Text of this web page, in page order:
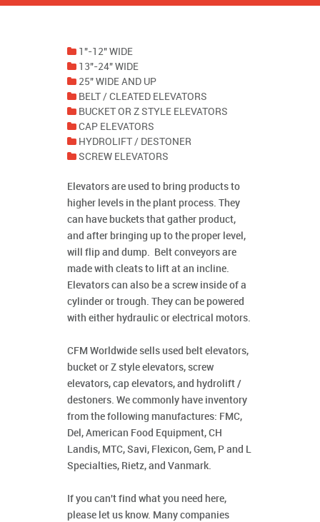
1"-12" WIDE
13"-24" WIDE
25" WIDE AND UP
BELT / CLEATED ELEVATORS
BUCKET OR Z STYLE ELEVATORS
CAP ELEVATORS
HYDROLIFT / DESTONER
SCREW ELEVATORS
Elevators are used to bring products to
higher levels in the plant process. They
can have buckets that gather product,
and after bringing up to the proper level,
will flip and dump. Belt conveyors are
made with cleats to lift at an incline.
Elevators can also be a screw inside of a
cylinder or trough. They can be powered
with either hydraulic or electrical motors.
CFM Worldwide sells used belt elevators,
bucket or Z style elevators, screw
elevators, cap elevators, and hydrolift /
destoners. We commonly have inventory
from the following manufactures: FMC,
Del, American Food Equipment, CH
Landis, MTC, Savi, Flexicon, Gem, P and L
Specialties, Rietz, and Vanmark.
If you can't find what you need here,
please let us know. Many companies